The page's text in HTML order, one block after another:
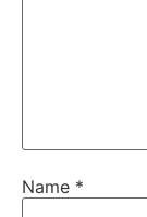
Name *